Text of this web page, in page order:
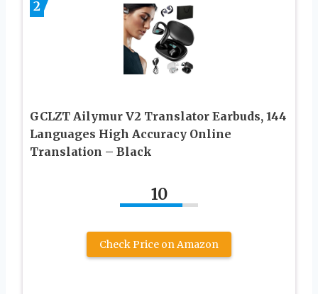
2
GCLZT Ailymur V2 Translator Earbuds, 144
Languages High Accuracy Online
Translation – Black
10
Check Price on Amazon